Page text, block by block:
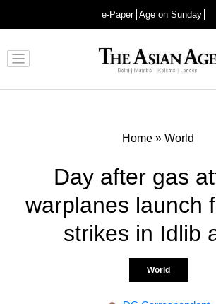
e-Paper Age on Sunday
Advertisement
Home » World
Day after gas
warplanes launch
strikes in Idlib
World